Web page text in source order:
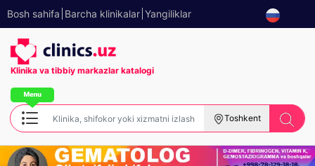
Bosh sahifa Barcha klinikalar Yangiliklar
Klinika va tibbiy markazlar katalogi
Toshkent